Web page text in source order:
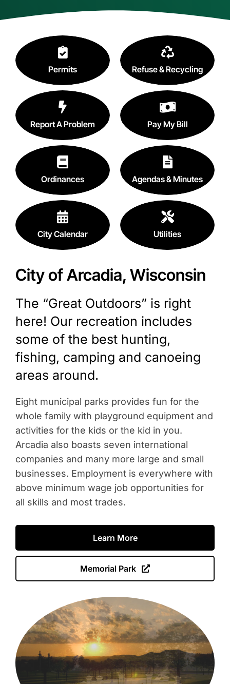
Permits Refuse & Recycling
Report A Problem Pay My Bill
Ordinances Agendas & Minutes
City Calendar Utilities
City of Arcadia, Wisconsin
The “Great Outdoors” is right
here! Our recreation includes
some of the best hunting,
fishing, camping and canoeing
areas around.
Eight municipal parks provides fun for the
whole family with playground equipment and
activities for the kids or the kid in you.
Arcadia also boasts seven international
companies and many more large and small
businesses. Employment is everywhere with
above minimum wage job opportunities for
all skills and most trades.
Learn More
Memorial Park